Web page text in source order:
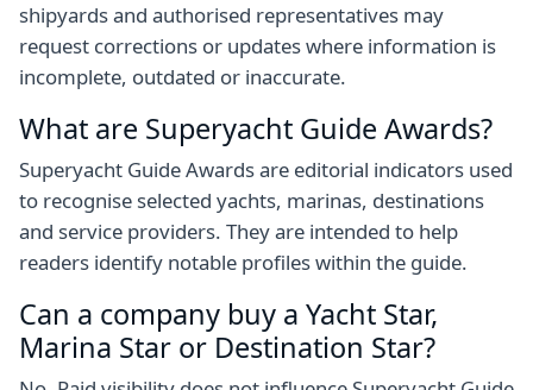
shipyards and authorised representatives may
request corrections or updates where information is
incomplete, outdated or inaccurate.
What are Superyacht Guide Awards?
Superyacht Guide Awards are editorial indicators used
to recognise selected yachts, marinas, destinations
and service providers. They are intended to help
readers identify notable profiles within the guide.
Can a company buy a Yacht Star,
Marina Star or Destination Star?